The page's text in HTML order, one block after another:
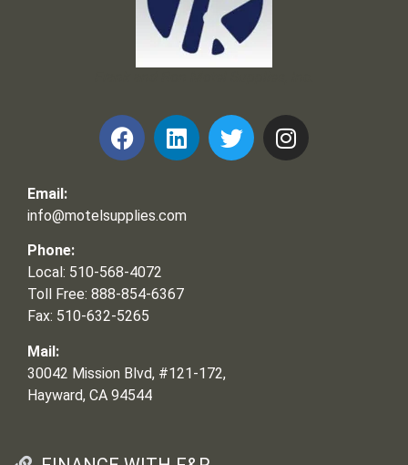
Email:
info@motelsupplies.com
Phone:
Local: 510-568-4072
Toll Free: 888-854-6367
Fax: 510-632-5265
Mail:
30042 Mission Blvd, #121-172,
Hayward, CA 94544